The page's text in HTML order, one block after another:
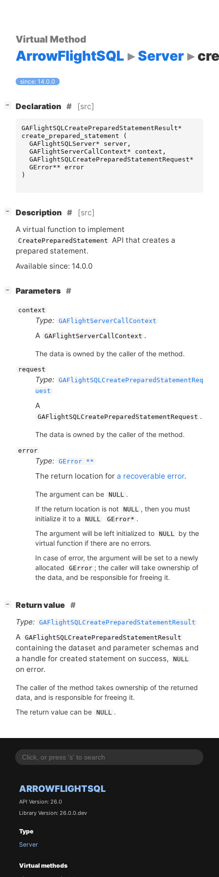
ARROWFLIGHTSQL
API Version: 26.0
Library Version: 26.0.0.dev
Type
Server
Virtual methods
Virtual Method
ArrowFlightSQL Server
since: 14.0.0
− Declaration [src]
GAFlightSQLCreatePreparedStatementResult*
create_prepared_statement
(
GAFlightSQLServer* server ,
GAFlightServerCallContext* context ,
GAFlightSQLCreatePreparedStatementRequest*
GError** error
)
− Description [src]
A virtual function to implement
CreatePreparedStatement API that creates a
prepared statement.
Available since: 14.0.0
− Parameters
context
Type: GAFlightServerCallContext
A GAFlightServerCallContext .
The data is owned by the caller of the method.
request
Type: GAFlightSQLCreatePreparedStatementReq
uest
A
GAFlightSQLCreatePreparedStatementRequest .
The data is owned by the caller of the method.
error
Type: GError **
The return location for a recoverable error.
The argument can be NULL .
If the return location is not NULL , then you must
initialize it to a
NULL GError* .
The argument will be left initialized to NULL
by the
virtual function if there are no errors.
In case of error, the argument will be set to a newly
allocated
GError ; the caller will take ownership of
the data, and be responsible for freeing it.
−
Return value
Type: GAFlightSQLCreatePreparedStatementResult
A GAFlightSQLCreatePreparedStatementResult
containing the dataset and parameter schemas and
a handle for created statement on success,
NULL
on error.
The caller of the method takes ownership of the returned
data, and is responsible for freeing it.
The return value can be NULL .